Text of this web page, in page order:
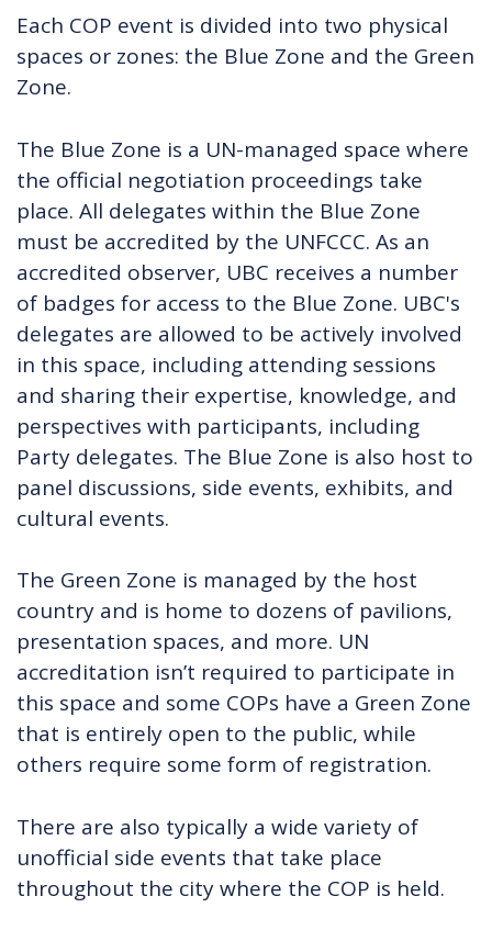
Each COP event is divided into two physical
spaces or zones: the Blue Zone and the Green
Zone.
The Blue Zone is a UN-managed space where
the official negotiation proceedings take
place. All delegates within the Blue Zone
must be accredited by the UNFCCC. As an
accredited observer, UBC receives a number
of badges for access to the Blue Zone. UBC's
delegates are allowed to be actively involved
in this space, including attending sessions
and sharing their expertise, knowledge, and
perspectives with participants, including
Party delegates. The Blue Zone is also host to
panel discussions, side events, exhibits, and
cultural events.
The Green Zone is managed by the host
country and is home to dozens of pavilions,
presentation spaces, and more. UN
accreditation isn’t required to participate in
this space and some COPs have a Green Zone
that is entirely open to the public, while
others require some form of registration.
There are also typically a wide variety of
unofficial side events that take place
throughout the city where the COP is held.